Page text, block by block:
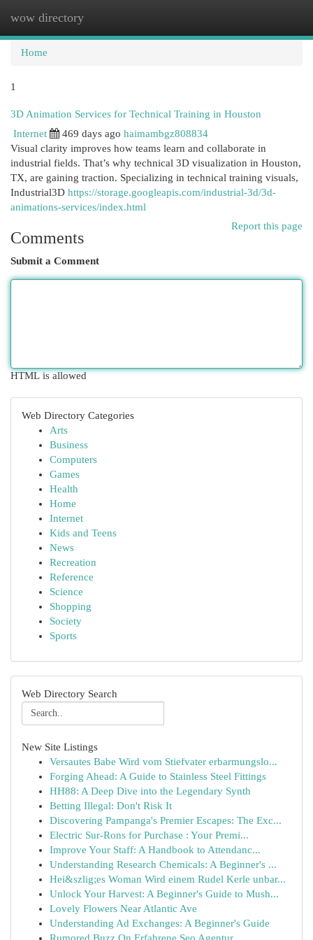
wow directory
Home
1
3D Animation Services for Technical Training in Houston
Internet
469 days ago haimambgz808834
Visual clarity improves how teams learn and collaborate in
industrial fields. That’s why technical 3D visualization in Houston,
TX, are gaining traction. Specializing in technical training visuals,
Industrial3D https://storage.googleapis.com/industrial-3d/3d-
animations-services/index.html
Report this page
Comments
Submit a Comment
HTML is allowed
Web Directory Categories
Arts
Business
Computers
Games
Health
Home
Internet
Kids and Teens
News
Recreation
Reference
Science
Shopping
Society
Sports
Web Directory Search
New Site Listings
Versautes Babe Wird vom Stiefvater erbarmungslo...
Forging Ahead: A Guide to Stainless Steel Fittings
HH88: A Deep Dive into the Legendary Synth
Betting Illegal: Don't Risk It
Discovering Pampanga's Premier Escapes: The Exc...
Electric Sur-Rons for Purchase : Your Premi...
Improve Your Staff: A Handbook to Attendanc...
Understanding Research Chemicals: A Beginner's ...
Hei&szlig;es Woman Wird einem Rudel Kerle unbar...
Unlock Your Harvest: A Beginner's Guide to Mush...
Lovely Flowers Near Atlantic Ave
Understanding Ad Exchanges: A Beginner's Guide